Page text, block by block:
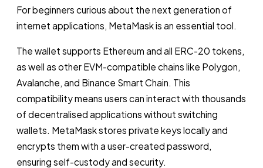
For beginners curious about the next generation of
internet applications, MetaMask is an essential tool.
The wallet supports Ethereum and all ERC-20 tokens,
as well as other EVM-compatible chains like Polygon,
Avalanche, and Binance Smart Chain. This
compatibility means users can interact with thousands
of decentralised applications without switching
wallets. MetaMask stores private keys locally and
encrypts them with a user-created password,
ensuring self-custody and security.